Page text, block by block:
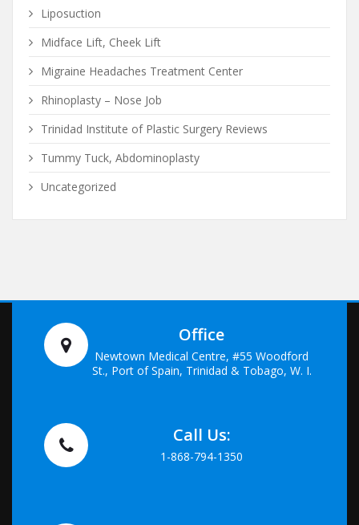
Liposuction
Midface Lift, Cheek Lift
Migraine Headaches Treatment Center
Rhinoplasty – Nose Job
Trinidad Institute of Plastic Surgery Reviews
Tummy Tuck, Abdominoplasty
Uncategorized
Office
Newtown Medical Centre, #55 Woodford
St., Port of Spain, Trinidad & Tobago, W. I.
Call Us:
1-868-794-1350